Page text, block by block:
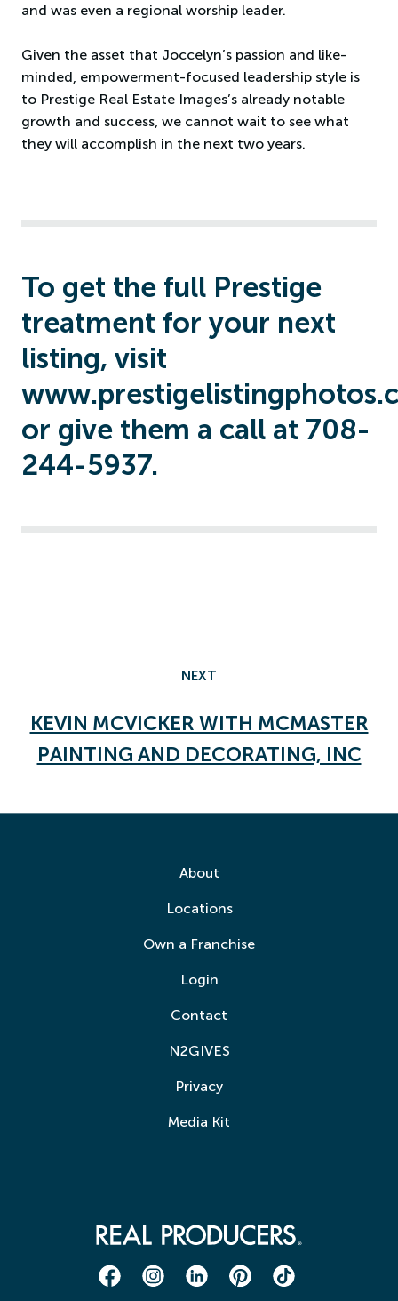
and was even a regional worship leader.
Given the asset that Joccelyn’s passion and like-
minded, empowerment-focused leadership style is
to Prestige Real Estate Images’s already notable
growth and success, we cannot wait to see what
they will accomplish in the next two years.
To get the full Prestige
treatment for your next
listing, visit
or give them a call at 708-
244-5937.
NEXT
KEVIN MCVICKER WITH MCMASTER
PAINTING AND DECORATING, INC
About
Locations
Own a Franchise
Login
Contact
N2GIVES
Privacy
Media Kit